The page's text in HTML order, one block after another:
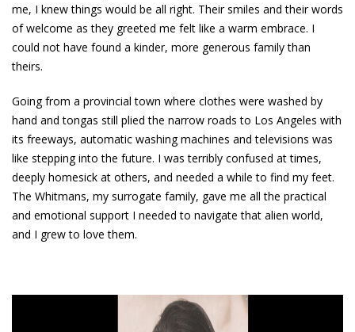
me, I knew things would be all right. Their smiles and their words
of welcome as they greeted me felt like a warm embrace. I
could not have found a kinder, more generous family than
theirs.
Going from a provincial town where clothes were washed by
hand and tongas still plied the narrow roads to Los Angeles with
its freeways, automatic washing machines and televisions was
like stepping into the future. I was terribly confused at times,
deeply homesick at others, and needed a while to find my feet.
The Whitmans, my surrogate family, gave me all the practical
and emotional support I needed to navigate that alien world,
and I grew to love them.